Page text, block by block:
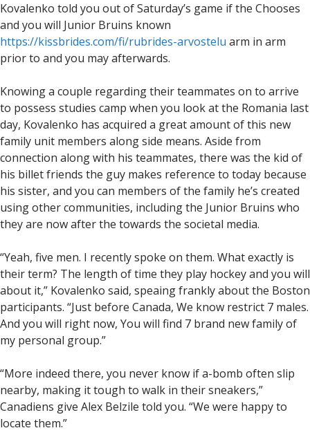
Kovalenko told you out of Saturday’s game if the Chooses
and you will Junior Bruins known
https://kissbrides.com/fi/rubrides-arvostelu arm in arm
prior to and you may afterwards.
Knowing a couple regarding their teammates on to arrive
to possess studies camp when you look at the Romania last
day, Kovalenko has acquired a great amount of this new
family unit members along side means. Aside from
connection along with his teammates, there was the kid of
his billet friends the guy makes reference to today because
his sister, and you can members of the family he’s created
using other communities, including the Junior Bruins who
they are now after the towards the societal media.
“Yeah, five men. I recently spoke on them. What exactly is
their term? The length of time they play hockey and you will
about it,” Kovalenko said, speaing frankly about the Boston
participants. “Just before Canada, We know restrict 7 males.
And you will right now, You will find 7 brand new family of
my personal group.”
“More indeed there, you never know if a-bomb often slip
nearby, making it tough to walk in their sneakers,”
Canadiens give Alex Belzile told you. “We were happy to
locate them.”